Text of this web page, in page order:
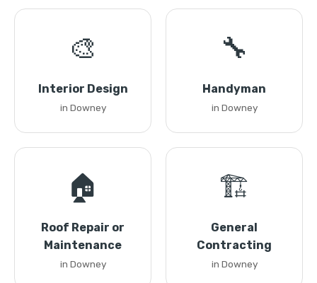
🎨
Interior Design
in Downey
🔧
Handyman
in Downey
🏠
Roof Repair or
Maintenance
in Downey
🏗️
General
Contracting
in Downey